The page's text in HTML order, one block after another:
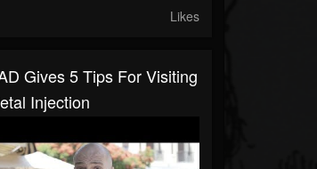
Likes
Gives 5 Tips For Visiting
Injection